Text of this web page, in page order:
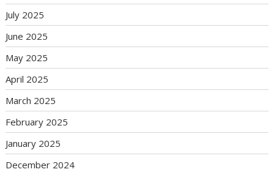
July 2025
June 2025
May 2025
April 2025
March 2025
February 2025
January 2025
December 2024